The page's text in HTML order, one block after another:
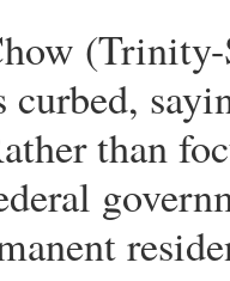
(Trinity-
than